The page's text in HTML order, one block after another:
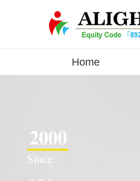
Home